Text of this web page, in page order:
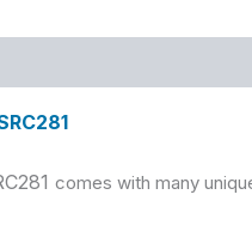
281
comes with many